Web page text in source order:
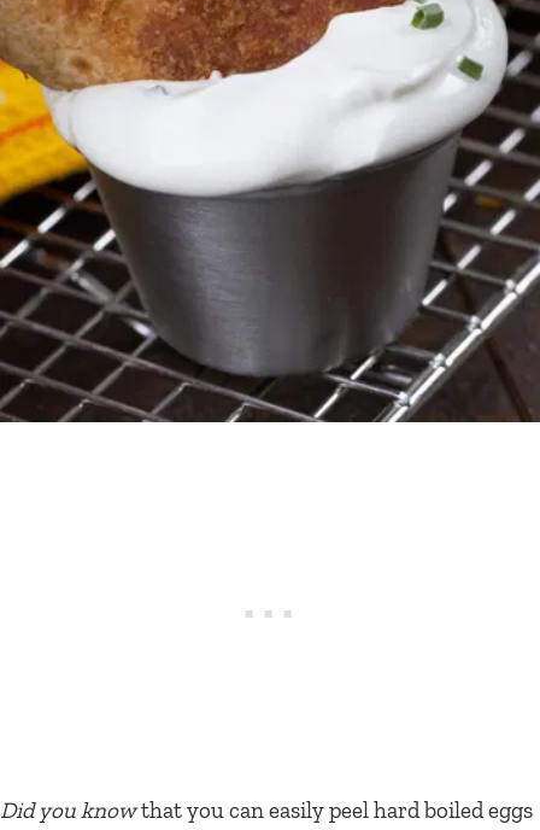
Did you knowthat you can easily peel hard boiled eggs